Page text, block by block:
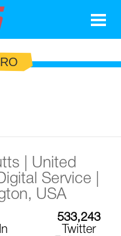
| United
Service |
USA
533,243
Twitter